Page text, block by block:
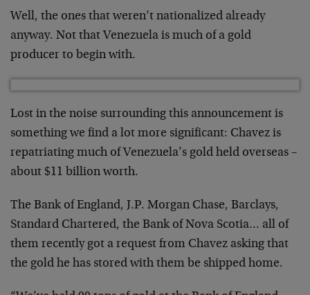
Well, the ones that weren’t nationalized already
anyway. Not that Venezuela is much of a gold
producer to begin with.
Lost in the noise surrounding this announcement is
something we find a lot more significant: Chavez is
repatriating much of Venezuela’s gold held overseas –
about $11 billion worth.
The Bank of England, J.P. Morgan Chase, Barclays,
Standard Chartered, the Bank of Nova Scotia… all of
them recently got a request from Chavez asking that
the gold he has stored with them be shipped home.